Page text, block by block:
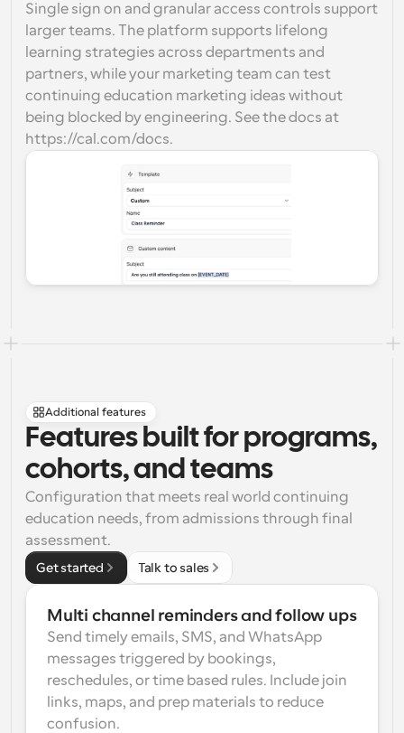
Single sign on and granular access controls support
larger teams. The platform supports lifelong
learning strategies across departments and
partners, while your marketing team can test
continuing education marketing ideas without
being blocked by engineering. See the docs at
https://cal.com/docs.
Additional features
Features built for programs,
cohorts, and teams
Configuration that meets real world continuing
education needs, from admissions through final
assessment.
Get started Talk to sales
Multi channel reminders and follow ups
Send timely emails, SMS, and WhatsApp
messages triggered by bookings,
reschedules, or time based rules. Include join
links, maps, and prep materials to reduce
confusion.